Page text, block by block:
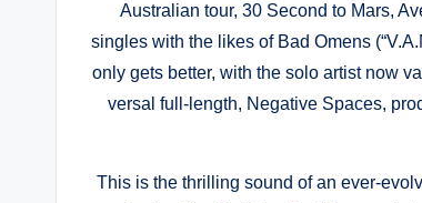
Australian tour, 30 Second to Mars,
singles with the likes of Bad Omens
only gets better, with the solo artist now
versal full-length, Negative Spaces,
This is the thrilling sound of an ever-